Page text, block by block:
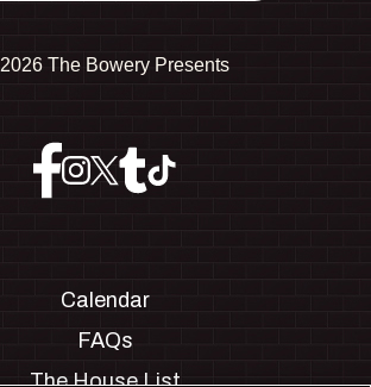
2026 The Bowery Presents
Calendar
FAQs
The House List